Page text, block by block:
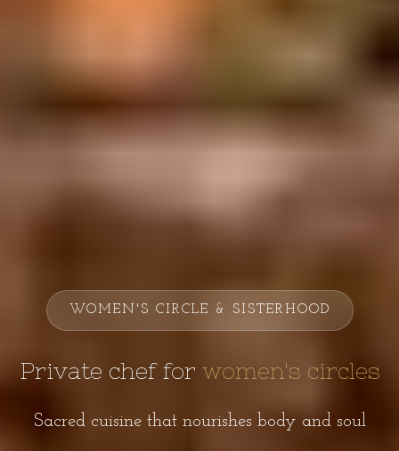
WOMEN'S CIRCLE & SISTERHOOD
Private chef for women's circles
Sacred cuisine that nourishes body and soul